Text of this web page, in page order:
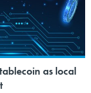
as local